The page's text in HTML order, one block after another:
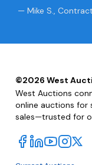
— Mike S.,
©2026 West
West Auctions
online auctions for
sales—trusted for